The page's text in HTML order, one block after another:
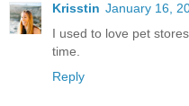
Krisstin January 16,
I used to love pet
time.
Reply